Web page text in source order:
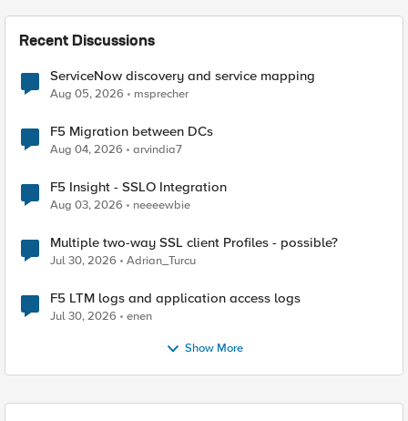
Recent Discussions
ServiceNow discovery and service mapping
Aug 05, 2026 msprecher
F5 Migration between DCs
Aug 04, 2026 arvindia7
F5 Insight - SSLO Integration
Aug 03, 2026 neeeewbie
Multiple two-way SSL client Profiles - possible?
Jul 30, 2026 Adrian_Turcu
F5 LTM logs and application access logs
Jul 30, 2026 enen
Show More